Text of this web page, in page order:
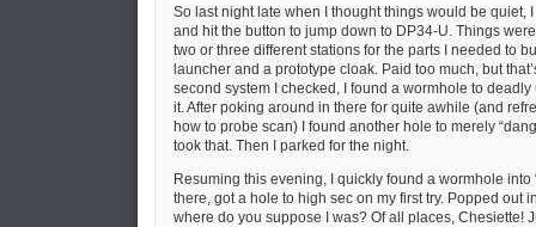
So last night late when I thought things would be quiet,
and hit the button to jump down to DP34-U. Things
two or three different stations for the parts I needed to
launcher and a prototype cloak. Paid too much, but
second system I checked, I found a wormhole to
it. After poking around in there for quite awhile (and
how to probe scan) I found another hole to merely
took that. Then I parked for the night.
Resuming this evening, I quickly found a wormhole into
there, got a hole to high sec on my first try. Popped out
where do you suppose I was? Of all places, Chesiette!